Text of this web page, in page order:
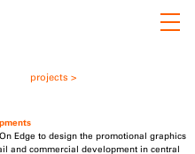
projects >
Edge to design the promotional graphics
and commercial development in central